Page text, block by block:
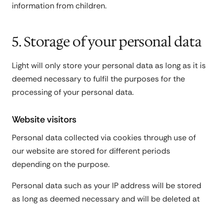
information from children.
5. Storage of your personal data
Light will only store your personal data as long as it is
deemed necessary to fulfil the purposes for the
processing of your personal data.
Website visitors
Personal data collected via cookies through use of
our website are stored for different periods
depending on the purpose.
Personal data such as your IP address will be stored
as long as deemed necessary and will be deleted at